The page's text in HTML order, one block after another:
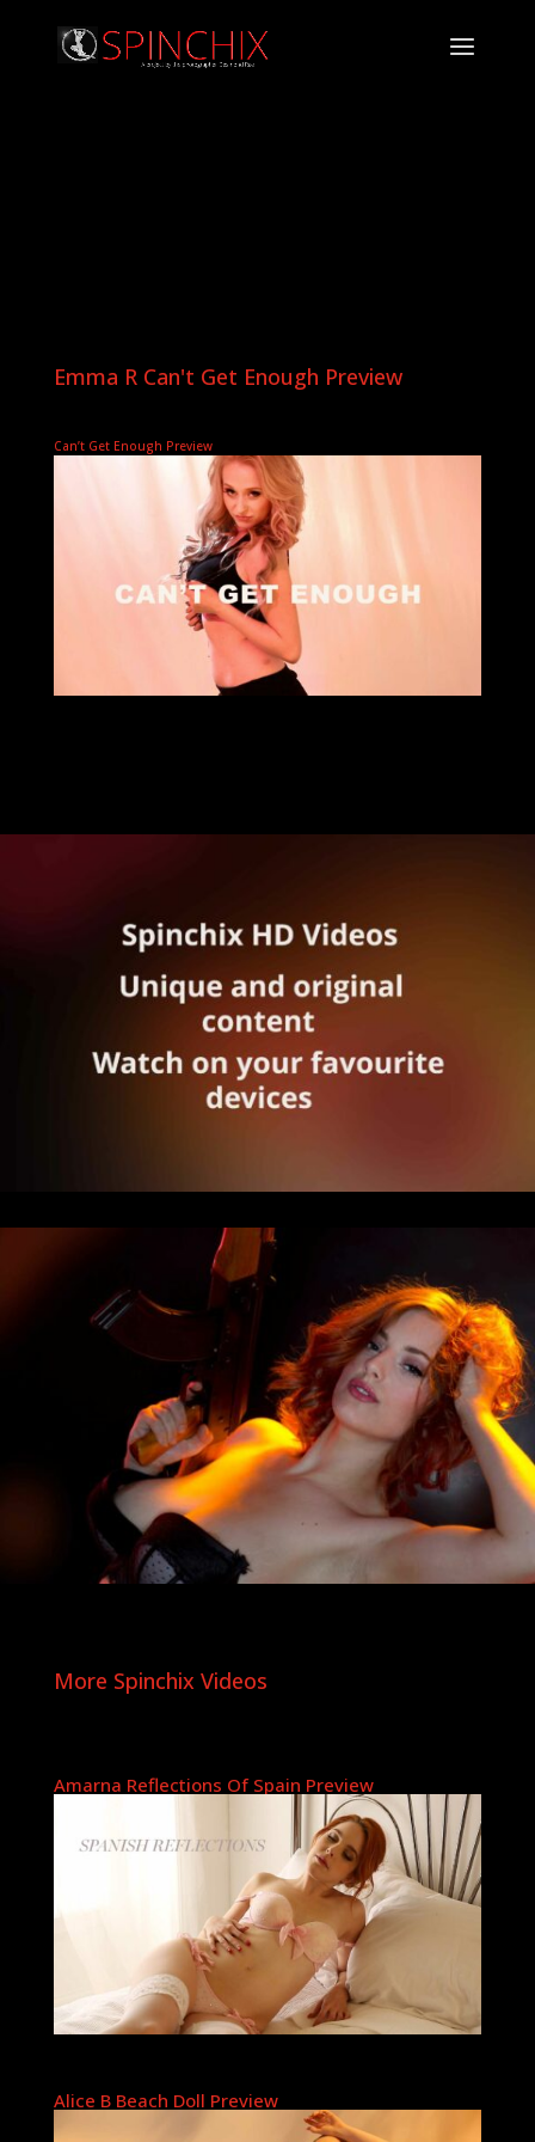
Emma R Can't Get Enough Preview
Can’t Get Enough Preview
More Spinchix Videos
Amarna Reflections Of Spain Preview
Alice B Beach Doll Preview